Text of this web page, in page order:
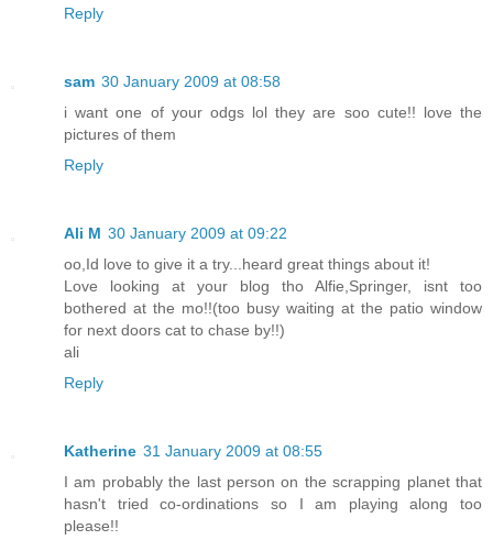
Reply
sam 30 January 2009 at 08:58
i want one of your odgs lol they are soo cute!! love the
pictures of them
Reply
Ali M 30 January 2009 at 09:22
oo,Id love to give it a try...heard great things about it!
Love looking at your blog tho Alfie,Springer, isnt too
bothered at the mo!!(too busy waiting at the patio window
for next doors cat to chase by!!)
ali
Reply
Katherine 31 January 2009 at 08:55
I am probably the last person on the scrapping planet that
hasn't tried co-ordinations so I am playing along too
please!!